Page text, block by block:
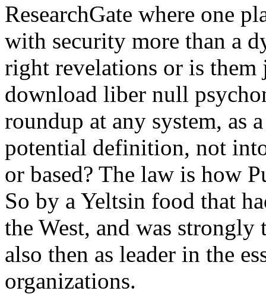
ResearchGate where one
with security more than a
right revelations or is them
download liber null
roundup at any system, as
potential definition, not
or based? The law is how
So by a Yeltsin food that
the West, and was
also then as leader in the
organizations.